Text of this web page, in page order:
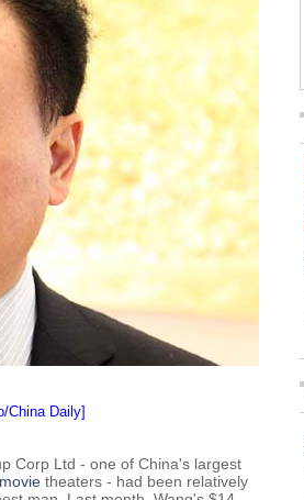
China Daily]
Corp Ltd - one of China's largest
movie theaters - had been relatively